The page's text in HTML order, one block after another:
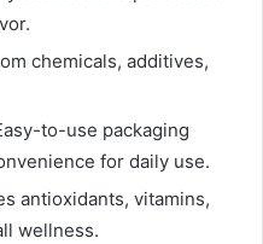
chemicals, additives,
to-use packaging
for daily use.
antioxidants, vitamins,
wellness.